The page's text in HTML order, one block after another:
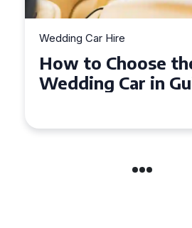
Wedding Car Hire
How to Choose
Wedding Car in